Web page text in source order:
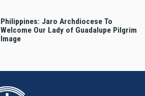
Philippines: Jaro Archdiocese To
Welcome Our Lady of Guadalupe Pilgrim
Image